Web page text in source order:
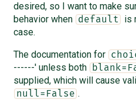
desired, so I want to make
behavior when
default
is
case.
The documentation for
------' unless both
supplied, which will cause
null=False .